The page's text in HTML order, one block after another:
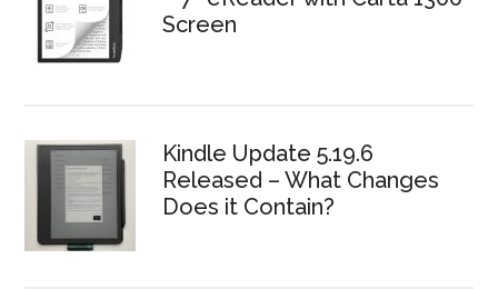
Screen
Kindle Update 5.19.6
Released – What Changes
Does it Contain?